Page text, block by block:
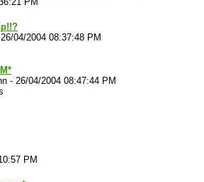
26/04/2004 08:37:48 PM
- 26/04/2004 08:47:44 PM
PM